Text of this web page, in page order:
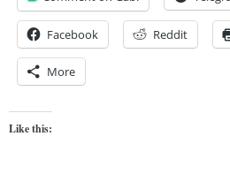
Facebook Reddit
More
Like this: